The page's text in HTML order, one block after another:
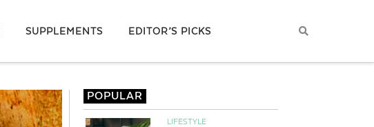
SUPPLEMENTS EDITOR’S PICKS
POPULAR
LIFESTYLE